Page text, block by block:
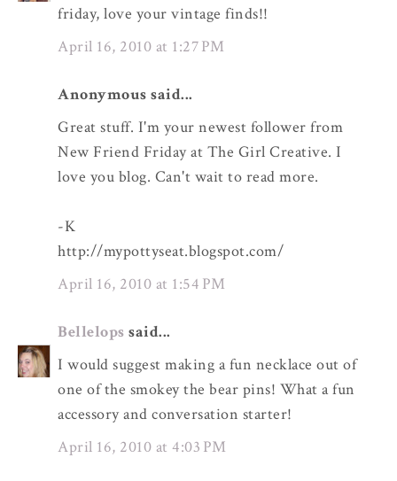
friday, love your vintage finds!!
April 16, 2010 at 1:27 PM
Anonymous said...
Great stuff. I'm your newest follower from
New Friend Friday at The Girl Creative. I
love you blog. Can't wait to read more.
-K
http://mypottyseat.blogspot.com/
April 16, 2010 at 1:54 PM
Bellelops said...
I would suggest making a fun necklace out of
one of the smokey the bear pins! What a fun
accessory and conversation starter!
April 16, 2010 at 4:03 PM